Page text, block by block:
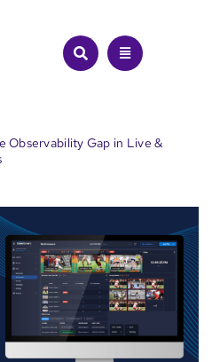
Observability Gap in Live &